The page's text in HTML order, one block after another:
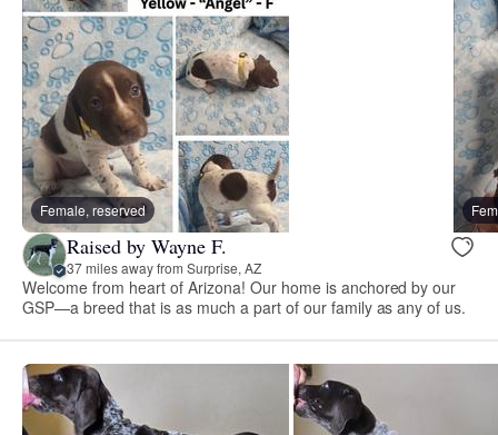
Female, reserved
Raised by Wayne F.
37 miles away from Surprise, AZ
Welcome from heart of Arizona! Our home is anchored by our
GSP—a breed that is as much a part of our family as any of us.